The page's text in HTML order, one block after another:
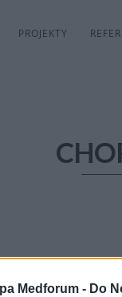
Medforum - Do
PROJEKTY